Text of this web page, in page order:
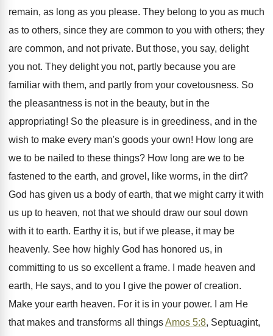
remain, as long as you please. They belong to you as much
as to others, since they are common to you with others; they
are common, and not private. But those, you say, delight
you not. They delight you not, partly because you are
familiar with them, and partly from your covetousness. So
the pleasantness is not in the beauty, but in the
appropriating! So the pleasure is in greediness, and in the
wish to make every man's goods your own! How long are
we to be nailed to these things? How long are we to be
fastened to the earth, and grovel, like worms, in the dirt?
God has given us a body of earth, that we might carry it with
us up to heaven, not that we should draw our soul down
with it to earth. Earthy it is, but if we please, it may be
heavenly. See how highly God has honored us, in
committing to us so excellent a frame. I made heaven and
earth, He says, and to you I give the power of creation.
Make your earth heaven. For it is in your power. I am He
that makes and transforms all thingsAmos 5:8, Septuagint,